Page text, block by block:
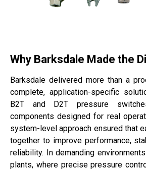
Why Barksdale Made the
Barksdale delivered more than a
complete, application-specific
B2T and D2T pressure
components designed for real
system-level approach ensured that
together to improve performance,
reliability. In demanding
plants, where precise pressure